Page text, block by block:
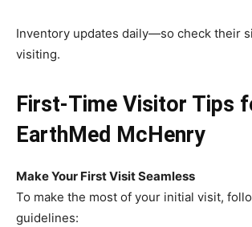
Inventory updates daily—so check their
visiting.
First-Time Visitor Tips
EarthMed McHenry
Make Your First Visit Seamless
To make the most of your initial visit,
guidelines: